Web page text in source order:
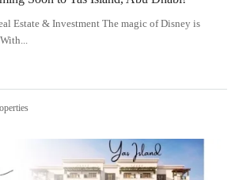
Estate & Investment The magic of Disney is